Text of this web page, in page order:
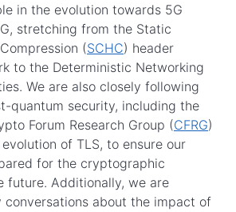
in the evolution towards 5G
stretching from the Static
(SCHC) header
to the Deterministic Networking
We are also closely following
quantum security, including the
Forum Research Group (CFRG)
of TLS, to ensure our
for the cryptographic
future. Additionally, we are
conversations about the impact of